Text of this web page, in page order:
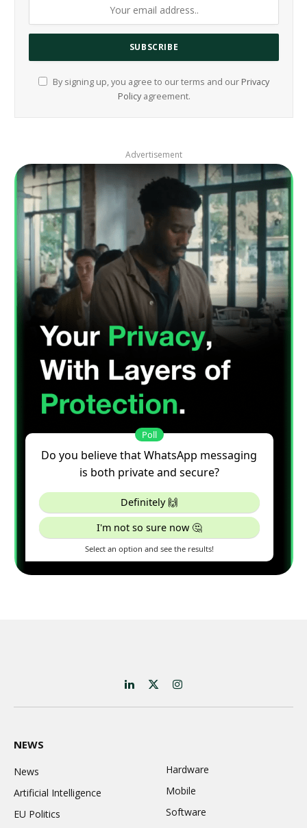
By signing up, you agree to our terms and our Privacy
Policyagreement.
Advertisement
LinkedIn
X
(Twitter)
Instagram
NEWS
News
Artificial Intelligence
EU Politics
Hardware
Mobile
Software